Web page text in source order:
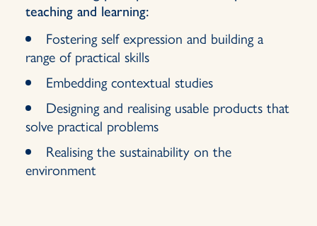
teaching and learning:
Fostering self expression and building a
range of practical skills
Embedding contextual studies
Designing and realising usable products that
solve practical problems
Realising the sustainability on the
environment